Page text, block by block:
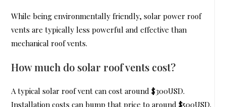
While being environmentally friendly, solar power roof
vents are typically less powerful and effective than
mechanical roof vents.
How much do solar roof vents cost?
A typical solar roof vent can cost around $300USD.
Installation costs can bump that price to around $500USD.